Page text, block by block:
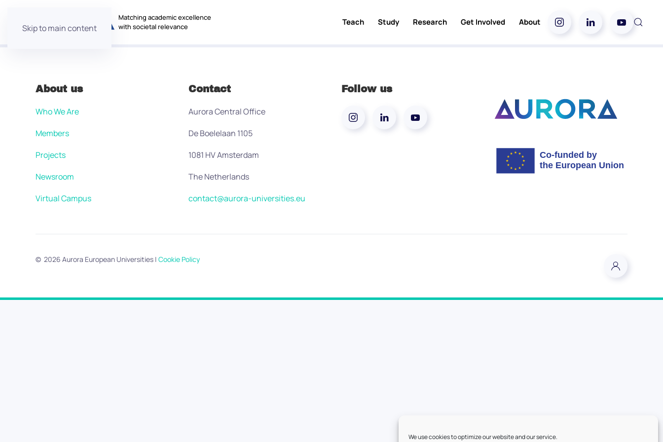
We use cookies to optimize our website and our service.
Skip to main content
Matching academic excellence
with societal relevance
Teach Study Research Get Involved About
About us
Who We Are
Members
Projects
Newsroom
Virtual Campus
Contact
Aurora Central Office
De Boelelaan 1105
1081 HV Amsterdam
The Netherlands
contact@aurora-universities.eu
Follow us
© 2026 Aurora European Universities | Cookie Policy